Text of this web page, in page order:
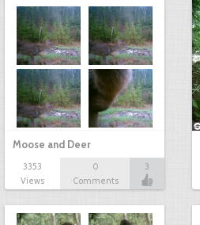
Moose and Deer
3353
Views
0
Comments
3